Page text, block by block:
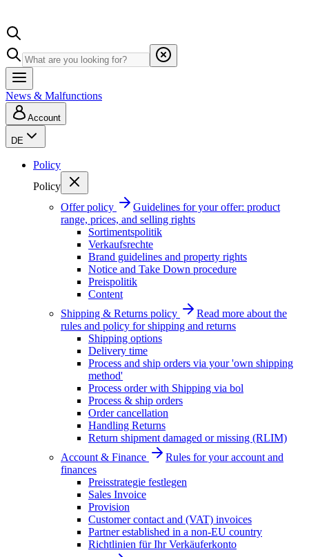
News & Malfunctions
Account
DE
Policy
Policy
Offer policy
Guidelines for your offer: product
range, prices, and selling rights
Sortimentspolitik
Verkaufsrechte
Brand guidelines and property rights
Notice and Take Down procedure
Preispolitik
Content
Shipping & Returns policy
Read more about the
rules and policy for shipping and returns
Shipping options
Delivery time
Process and ship orders via your 'own shipping
method'
Process order with Shipping via bol
Process & ship orders
Order cancellation
Handling Returns
Return shipment damaged or missing (RLIM)
Account & Finance
Rules for your account and
finances
Preisstrategie festlegen
Sales Invoice
Provision
Customer contact and (VAT) invoices
Partner established in a non-EU country
Richtlinien für Ihr Verkäuferkonto